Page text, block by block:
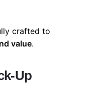
crafted to
value.
Up